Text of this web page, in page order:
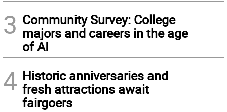
3 Community Survey: College
majors and careers in the age
of AI
4 Historic anniversaries and
fresh attractions await
fairgoers